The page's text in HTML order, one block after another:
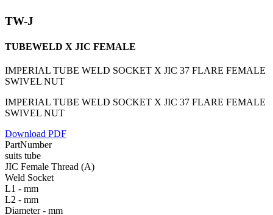
TW-J
TUBEWELD X JIC FEMALE
IMPERIAL TUBE WELD SOCKET X JIC 37 FLARE FEMALE
SWIVEL NUT
IMPERIAL TUBE WELD SOCKET X JIC 37 FLARE FEMALE
SWIVEL NUT
Download PDF
PartNumber
suits tube
JIC Female Thread (A)
Weld Socket
L1 - mm
L2 - mm
Diameter - mm